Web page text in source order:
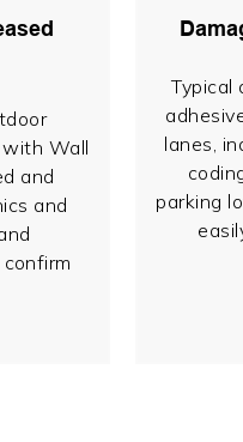
with Wall
and
and
Typical
lanes,
parking